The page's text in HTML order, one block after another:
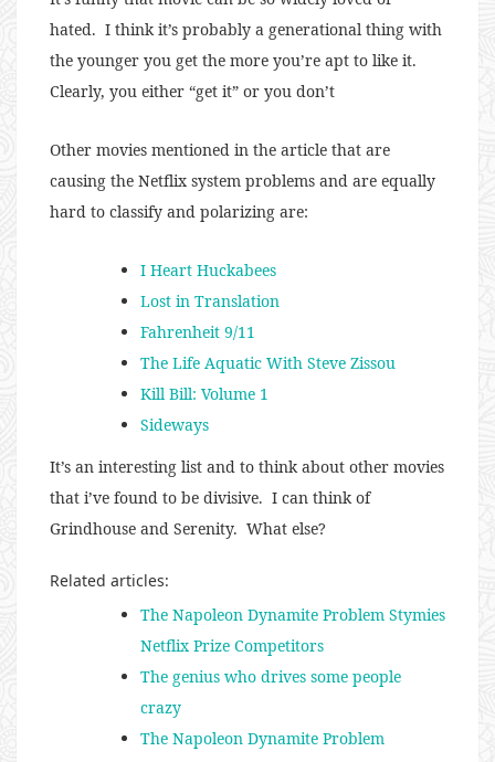
hated. I think it’s probably a generational thing with
the younger you get the more you’re apt to like it.
Clearly, you either “get it” or you don’t
Other movies mentioned in the article that are
causing the Netflix system problems and are equally
hard to classify and polarizing are:
I Heart Huckabees
Lost in Translation
Fahrenheit 9/11
The Life Aquatic With Steve Zissou
Kill Bill: Volume 1
Sideways
It’s an interesting list and to think about other movies
that i’ve found to be divisive. I can think of
Grindhouse and Serenity. What else?
Related articles:
The Napoleon Dynamite Problem Stymies
Netflix Prize Competitors
The genius who drives some people
crazy
The Napoleon Dynamite Problem